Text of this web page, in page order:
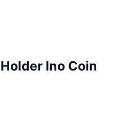
Holder Ino Coin